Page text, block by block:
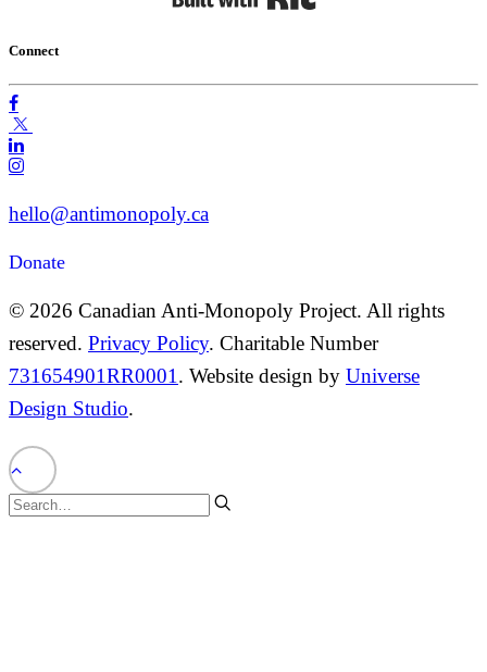
Connect
hello@antimonopoly.ca
Donate
© 2026 Canadian Anti-Monopoly Project. All rights
reserved. Privacy Policy. Charitable Number
731654901RR0001. Website design by Universe
Design Studio.